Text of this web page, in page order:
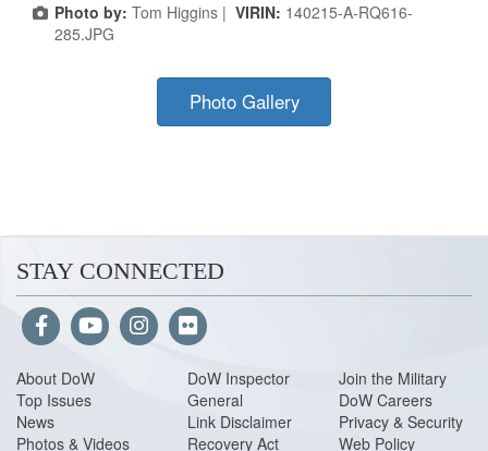
Photo by: Tom Higgins | VIRIN: 140215-A-RQ616-
285.JPG
Photo Gallery
STAY CONNECTED
About DoW
Top Issues
News
Photos & Videos
DoW Inspector
General
Link Disclaimer
Recovery Act
Join the Military
DoW Careers
Privacy & Security
Web Policy